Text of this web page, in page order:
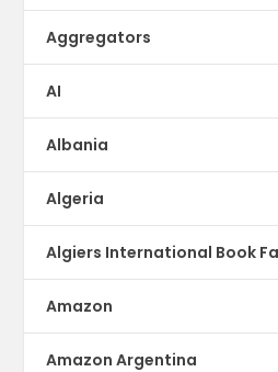
Aggregators
AI
Albania
Algeria
Algiers International Book
Amazon
Amazon Argentina